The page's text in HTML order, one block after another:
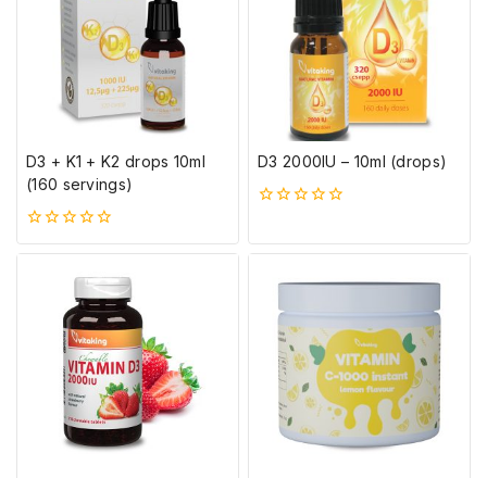
D3 + K1 + K2 drops 10ml
(160 servings)
0
5-
D3 2000IU – 10ml (drops)
ből